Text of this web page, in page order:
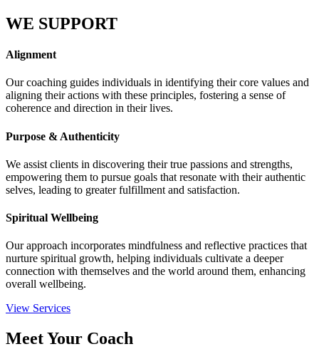
WE SUPPORT
Alignment
Our coaching guides individuals in identifying their core values and
aligning their actions with these principles, fostering a sense of
coherence and direction in their lives.
Purpose & Authenticity
We assist clients in discovering their true passions and strengths,
empowering them to pursue goals that resonate with their authentic
selves, leading to greater fulfillment and satisfaction.
Spiritual Wellbeing
Our approach incorporates mindfulness and reflective practices that
nurture spiritual growth, helping individuals cultivate a deeper
connection with themselves and the world around them, enhancing
overall wellbeing.
View Services
Meet Your Coach